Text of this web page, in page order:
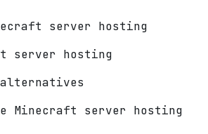
server hosting
server hosting
Minecraft server hosting